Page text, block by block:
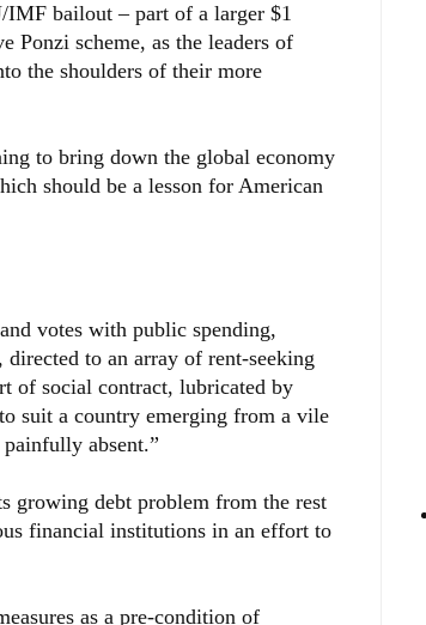
IMF bailout – part of a larger $1
Ponzi scheme, as the leaders of
the shoulders of their more
to bring down the global economy
should be a lesson for American
votes with public spending,
to an array of rent-seeking
of social contract, lubricated by
suit a country emerging from a vile
absent.”
growing debt problem from the rest
financial institutions in an effort to
as a pre-condition of